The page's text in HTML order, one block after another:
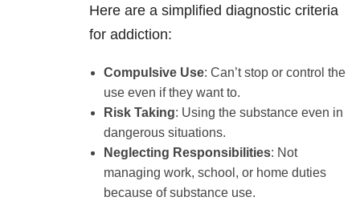
Here are a simplified diagnostic criteria
for addiction:
Compulsive Use: Can’t stop or control the
use even if they want to.
Risk Taking: Using the substance even in
dangerous situations.
Neglecting Responsibilities: Not
managing work, school, or home duties
because of substance use.